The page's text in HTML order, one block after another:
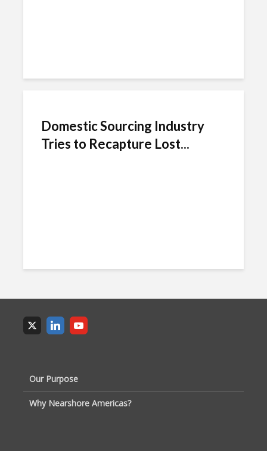
Domestic Sourcing Industry
Tries to Recapture Lost...
Our Purpose
Why Nearshore Americas?